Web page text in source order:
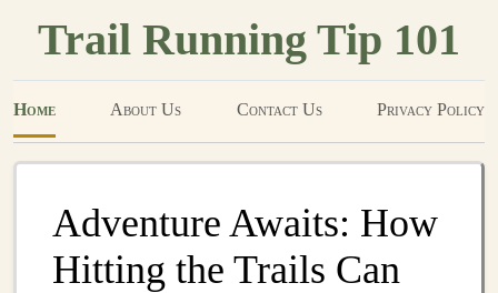
Trail Running Tip 101
Home About Us Contact Us Privacy Policy
Adventure Awaits: How
Hitting the Trails Can